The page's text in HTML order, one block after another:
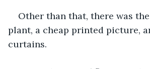
Other than that, there was
plant, a cheap printed picture,
curtains.